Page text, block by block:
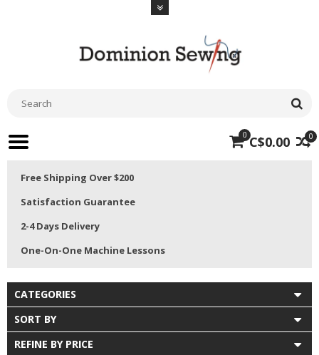
0
0 C$0.00
Free Shipping Over $200
Satisfaction Guarantee
2-4 Days Delivery
One-On-One Machine Lessons
CATEGORIES
SORT BY
REFINE BY PRICE